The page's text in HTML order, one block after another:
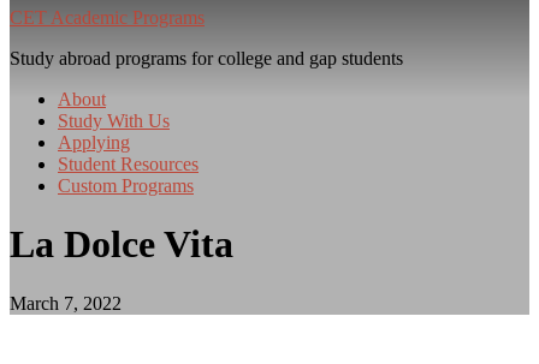
CET Academic Programs
Study abroad programs for college and gap students
About
Study With Us
Applying
Student Resources
Custom Programs
La Dolce Vita
March 7, 2022